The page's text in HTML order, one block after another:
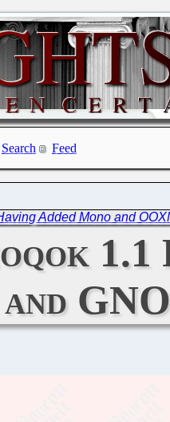
Search Feed
Added Mono and
and